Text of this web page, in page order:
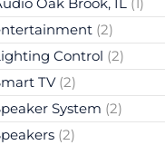
(2)
Control (2)
TV (2)
System (2)
(2)